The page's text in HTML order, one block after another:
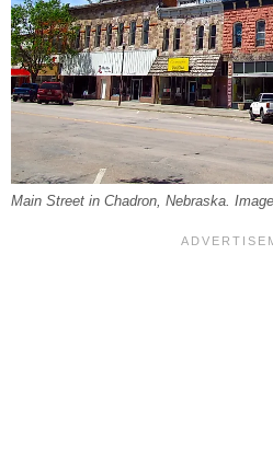
Main Street in Chadron, Nebraska.